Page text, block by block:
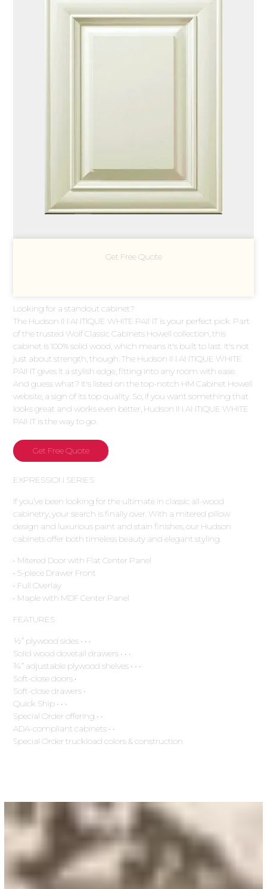
Get Free Quote
Looking for a standout cabinet?
The Hudson IN ANTIQUE WHITE PAINT is your perfect pick. Part
of the trusted Wolf Classic Cabinets Howell collection, this
cabinet is 100% solid wood, which means it's built to last. It's not
just about strength, though. The Hudson IN ANTIQUE WHITE
PAINT gives it a stylish edge, fitting into any room with ease.
And guess what? It's listed on the top-notch HM Cabinet Howell
website, a sign of its top quality. So, if you want something that
looks great and works even better, Hudson IN ANTIQUE WHITE
PAINT is the way to go.
Get Free Quote
EXPRESSION SERIES
If you’ve been looking for the ultimate in classic all-wood
cabinetry, your search is finally over. With a mitered pillow
design and luxurious paint and stain finishes, our Hudson
cabinets offer both timeless beauty and elegant styling.
• Mitered Door with Flat Center Panel
• 5-piece Drawer Front
• Full Overlay
• Maple with MDF Center Panel
FEATURES
½” plywood sides • • •
Solid wood dovetail drawers • • •
¾” adjustable plywood shelves • • •
Soft-close doors •
Soft-close drawers •
Quick Ship • • •
Special Order offering • •
ADA-compliant cabinets • •
Special Order truckload colors & construction